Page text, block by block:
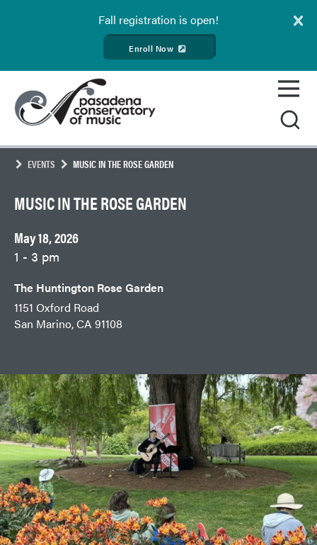
Fall registration is open!
Enroll Now
content
Conservatory
of
EVENTS MUSIC IN THE ROSE GARDEN
MUSIC IN THE ROSE GARDEN
May 18, 2026
1 - 3 pm
The Huntington Rose Garden
1151 Oxford Road
San Marino, CA 91108